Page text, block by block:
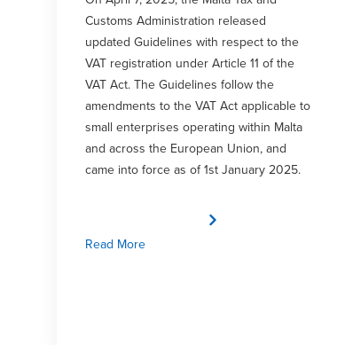
Customs Administration released
updated Guidelines with respect to the
VAT registration under Article 11 of the
VAT Act. The Guidelines follow the
amendments to the VAT Act applicable to
small enterprises operating within Malta
and across the European Union, and
came into force as of 1st January 2025.
Read More